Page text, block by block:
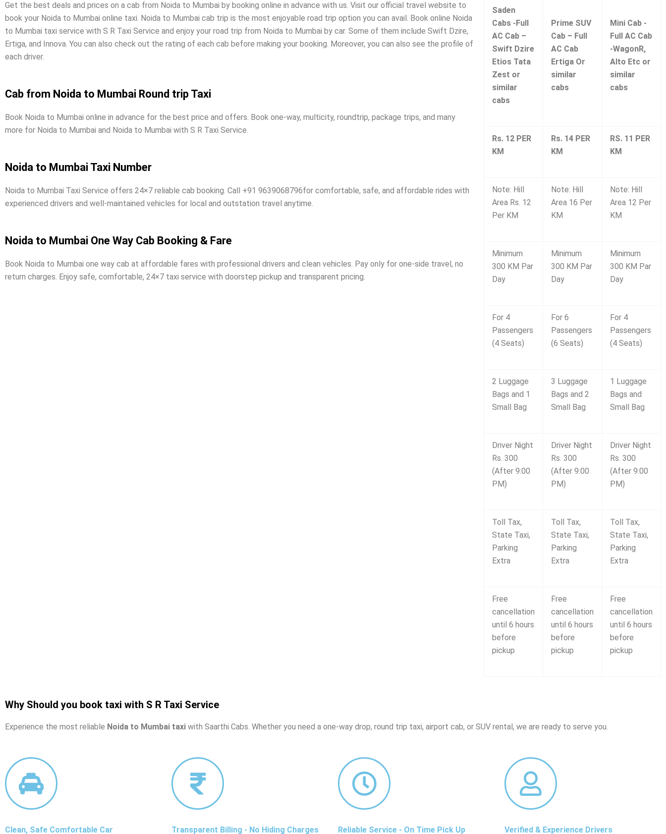
Get the best deals and prices on a cab from Noida to Mumbai by booking online in advance with us. Visit our official travel website to
book your Noida to Mumbai online taxi. Noida to Mumbai cab trip is the most enjoyable road trip option you can avail. Book online Noida
to Mumbai taxi service with S R Taxi Service and enjoy your road trip from Noida to Mumbai by car. Some of them include Swift Dzire,
Ertiga, and Innova. You can also check out the rating of each cab before making your booking. Moreover, you can also see the profile of
each driver.
Cab from Noida to Mumbai Round trip Taxi
Book Noida to Mumbai online in advance for the best price and offers. Book one-way, multicity, roundtrip, package trips, and many
more for Noida to Mumbai and Noida to Mumbai with S R Taxi Service.
Noida to Mumbai Taxi Number
Noida to Mumbai Taxi Service offers 24×7 reliable cab booking. Call +91 9639068796for comfortable, safe, and affordable rides with
experienced drivers and well-maintained vehicles for local and outstation travel anytime.
Noida to Mumbai One Way Cab Booking & Fare
Book Noida to Mumbai one way cab at affordable fares with professional drivers and clean vehicles. Pay only for one-side travel, no
return charges. Enjoy safe, comfortable, 24×7 taxi service with doorstep pickup and transparent pricing.
Saden
Cabs -Full
AC Cab –
Swift Dzire
Etios Tata
Zest or
similar
cabs
Prime SUV
Cab – Full
AC Cab
Ertiga Or
similar
cabs
Mini Cab -
Full AC Cab
-WagonR,
Alto Etc or
similar
cabs
Rs. 12 PER
KM
Rs. 14 PER
KM
RS. 11 PER
KM
Note: Hill
Area Rs. 12
Per KM
Note: Hill
Area 16 Per
KM
Note: Hill
Area 12 Per
KM
Minimum
300 KM Par
Day
Minimum
300 KM Par
Day
Minimum
300 KM Par
Day
For 4
Passengers
(4 Seats)
For 6
Passengers
(6 Seats)
For 4
Passengers
(4 Seats)
2 Luggage
Bags and 1
Small Bag
3 Luggage
Bags and 2
Small Bag
1 Luggage
Bags and
Small Bag
Driver Night
Rs. 300
(After 9:00
PM)
Driver Night
Rs. 300
(After 9:00
PM)
Driver Night
Rs. 300
(After 9:00
PM)
Toll Tax,
State Taxi,
Parking
Extra
Toll Tax,
State Taxi,
Parking
Extra
Toll Tax,
State Taxi,
Parking
Extra
Free
cancellation
until 6 hours
before
pickup
Free
cancellation
until 6 hours
before
pickup
Free
cancellation
until 6 hours
before
pickup
Why Should you book taxi with S R Taxi Service
Experience the most reliable Noida to Mumbai taxi with Saarthi Cabs. Whether you need a one-way drop, round trip taxi, airport cab, or SUV rental, we are ready to serve you.
Clean, Safe Comfortable Car Transparent Billing - No Hiding Charges Reliable Service - On Time Pick Up Verified & Experience Drivers